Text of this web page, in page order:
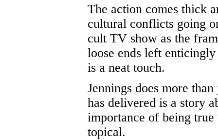
The action comes thick
cultural conflicts going
cult TV show as the
loose ends left
is a neat touch.
Jennings does more
has delivered is a story
importance of being
topical.